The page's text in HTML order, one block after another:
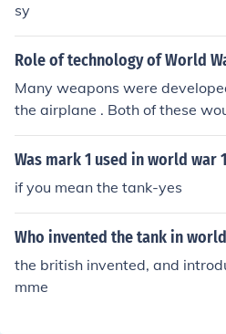
sy
Role of technology of World
Many weapons were
the airplane . Both of these
war was fought.
Was mark 1 used in world war
if you mean the tank-yes
Who invented the tank in
the british invented, and
mme